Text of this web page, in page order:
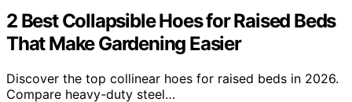
2 Best Collapsible Hoes for Raised Beds
That Make Gardening Easier
Discover the top collinear hoes for raised beds in 2026.
Compare heavy-duty steel…